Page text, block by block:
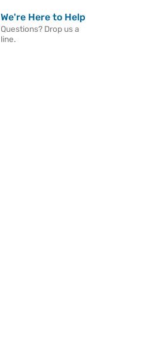
We're Here to Help
Questions? Drop us a
line.